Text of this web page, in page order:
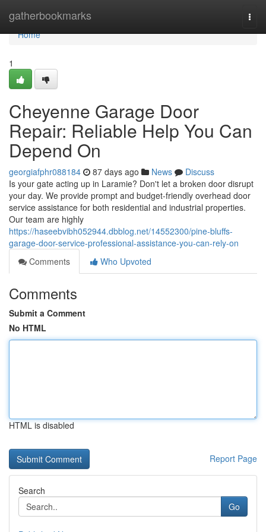
gatherbookmarks
Home
Home
1
Cheyenne Garage Door
Repair: Reliable Help You Can
Depend On
georgiafphr088184 87 days ago News
Discuss
Is your gate acting up in Laramie? Don't let a broken door disrupt
your day. We provide prompt and budget-friendly overhead door
service assistance for both residential and industrial properties.
Our team are highly
https://haseebvibh052944.dbblog.net/14552300/pine-bluffs-
garage-door-service-professional-assistance-you-can-rely-on
Comments
Who Upvoted
Comments
Submit a Comment
No HTML
HTML is disabled
Report Page
Search
Go